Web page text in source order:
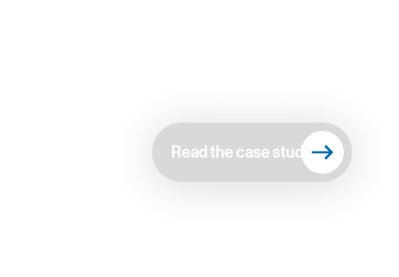
Read the case study